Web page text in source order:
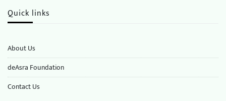
Quick links
About Us
deAsra Foundation
​​Contact Us